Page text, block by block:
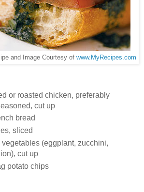
and Image Courtesy of www.MyRecipes.com
or roasted chicken, preferably
cut up
bread
sliced
(eggplant, zucchini,
cut up
potato chips